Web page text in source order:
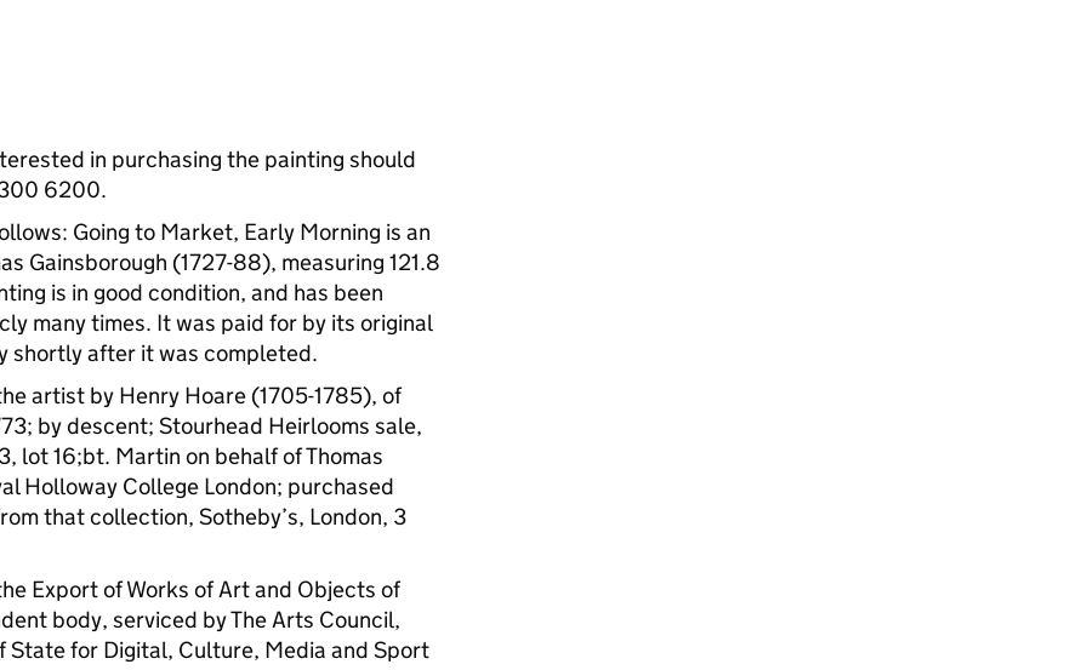
in purchasing the painting should
6200.
Going to Market, Early Morning is an
Gainsborough (1727-88), measuring 121.8
is in good condition, and has been
many times. It was paid for by its original
shortly after it was completed.
artist by Henry Hoare (1705-1785), of
by descent; Stourhead Heirlooms sale,
lot 16;bt. Martin on behalf of Thomas
Holloway College London; purchased
that collection, Sotheby’s, London, 3
Export of Works of Art and Objects of
body, serviced by The Arts Council,
State for Digital, Culture, Media and Sport